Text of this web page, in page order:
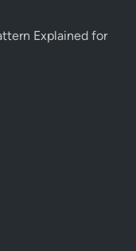
Explained for